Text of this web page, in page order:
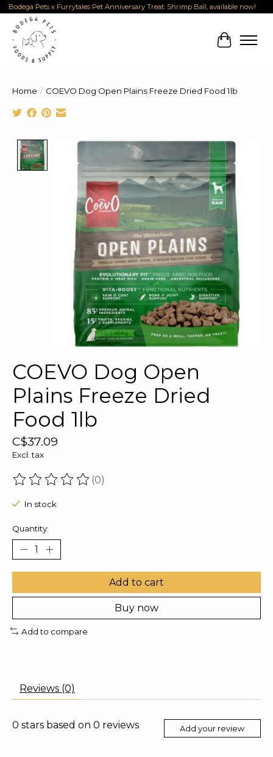
Bodega Pets x Furrytales Pet Anniversary Treat: Shrimp Ball, available now!
Cart
Home / COEVO Dog Open Plains Freeze Dried Food 1lb
Product image slideshow Items
COEVO Dog Open
Plains Freeze Dried
Food 1lb
C$37.09
Excl. tax
The rating of this product is
(0)
In stock
Quantity:
Add to cart
Buy now
Add to compare
Reviews (0)
0 stars based on 0 reviews Add your review